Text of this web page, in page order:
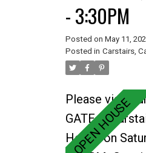
property. This
as the Sea
are sold as is.
LIVING your
- 3:30PM
Posted on May 11,
Posted in Carstairs,
Please visit
GATE in
House on